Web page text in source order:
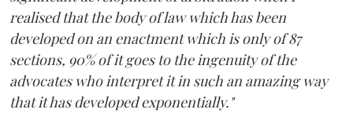
realised that the body of law which has been
developed on an enactment which is only of 87
sections, 90% of it goes to the ingenuity of the
advocates who interpret it in such an amazing way
that it has developed exponentially."